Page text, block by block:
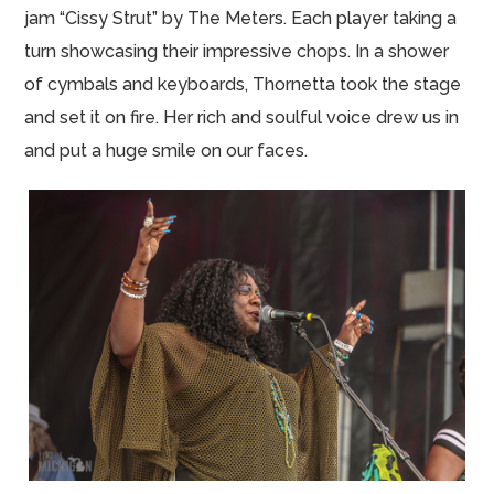
jam “Cissy Strut” by The Meters. Each player taking a
turn showcasing their impressive chops. In a shower
of cymbals and keyboards, Thornetta took the stage
and set it on fire. Her rich and soulful voice drew us in
and put a huge smile on our faces.